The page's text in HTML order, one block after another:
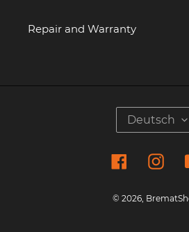
Repair and Warranty
P
A
H
Deutsch
Facebook
© 2026,